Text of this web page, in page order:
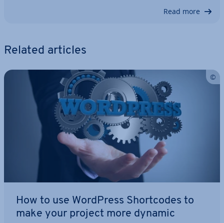
Read more
Related articles
How to use WordPress Short­codes to
make your project more dynamic